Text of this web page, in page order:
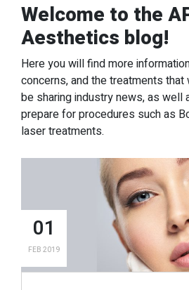
Welcome to the
Aesthetics blog!
Here you will find more
concerns, and the treatments
be sharing industry news, as well
prepare for procedures such as
laser treatments.
01
FEB 2019